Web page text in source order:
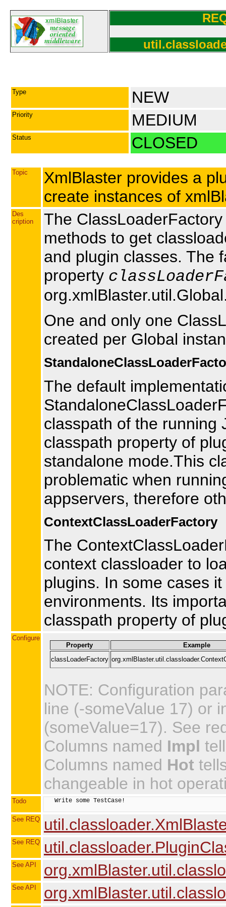
Type NEW
Priority MEDIUM
Status CLOSED
Topic
XmlBlaster provides a
create instances of
Des
cription
The
methods to get
and plugin classes. The
property
One and only one
created per Global
The default
classpath of the running
classpath property of
standalone mode.This
problematic when
appservers, therefore
ContextClassLoaderFactory
The
context classloader to
plugins. In some cases
environments. Its
classpath property of
Configure
Property
Example
classLoaderFactory
NOTE: Configuration
line (-someValue 17) or
(someValue=17). See
Columns named Impl
Columns named Hot
changeable in hot
Todo
   Write some TestCase!
See REQ
See REQ
See API
See API